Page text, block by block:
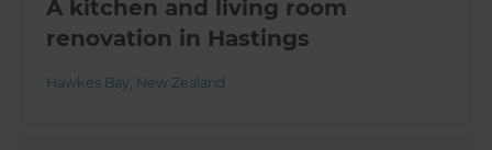
A kitchen and living room
renovation in Hastings
Hawkes Bay, New Zealand